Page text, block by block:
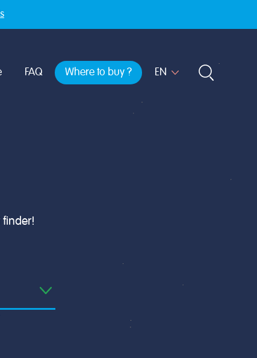
FAQ Where to buy ?
finder!